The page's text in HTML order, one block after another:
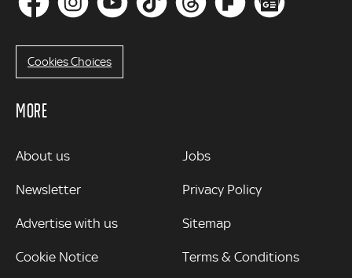
Cookies Choices
MORE
MORE
About us
Newsletter
Advertise with us
Cookie Notice
Jobs
Privacy Policy
Sitemap
Terms & Conditions